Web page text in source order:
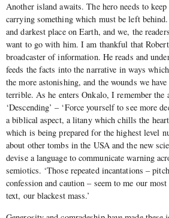
Another island awaits. The hero needs to
carrying something which must be left
and darkest place on Earth, and we, the
want to go with him. I am thankful that
broadcaster of information. He reads and
feeds the facts into the narrative in ways
the more astonishing, and the wounds we
terrible. As he enters Onkalo, I remember the
‘Descending’ – ‘Force yourself to see more
a biblical aspect, a litany which chills the
which is being prepared for the highest level
about other tombs in the USA and the new
devise a language to communicate warning
semiotics. ‘Those repeated incantations –
confession and caution – seem to me our
text, our blackest mass.’